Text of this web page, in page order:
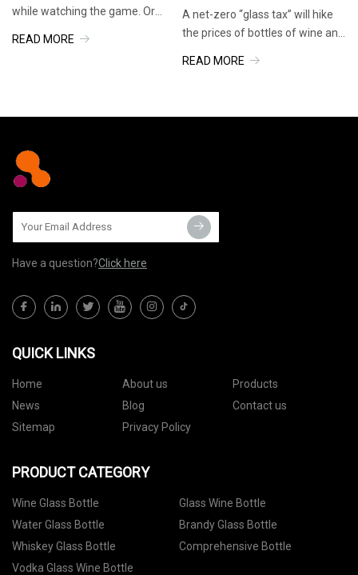
while watching the game. Or
READ MORE
A net-zero “glass tax” will hike
the prices of bottles of wine and
READ MORE
Have a question?Click here
QUICK LINKS
Home About us
Products
News
Blog
Contact us
Sitemap
Privacy Policy
PRODUCT CATEGORY
Wine Glass Bottle
Glass Wine Bottle
Water Glass Bottle
Brandy Glass Bottle
Whiskey Glass Bottle
Comprehensive Bottle
Vodka Glass Wine Bottle